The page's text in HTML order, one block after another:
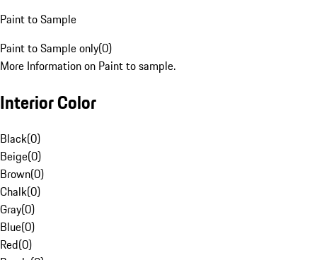
Paint to Sample
Paint to Sample only(0)
More Information on Paint to sample.
Interior Color
Black(0)
Beige(0)
Brown(0)
Chalk(0)
Gray(0)
Blue(0)
Red(0)